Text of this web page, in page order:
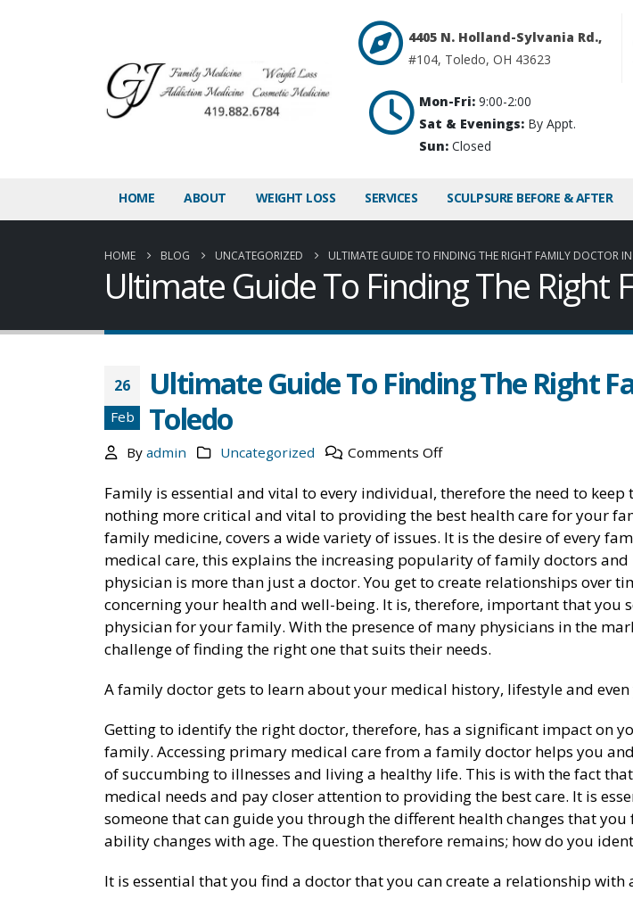
4405 N. Holland-Sylvania Rd.,
#104, Toledo, OH 43623
Mon-Fri: 9:00-2:00
Sat & Evenings: By Appt.
Sun: Closed
HOME ABOUT WEIGHT LOSS SERVICES SCULPSURE BEFORE & AFTER
HOME BLOG UNCATEGORIZED ULTIMATE GUIDE TO FINDING THE RIGHT FAMILY DOCTOR
Ultimate Guide To Finding The Right
26
Feb
Ultimate Guide To Finding The Right
Toledo
By admin Uncategorized Comments Offon
Guide
To
Finding
The
Right
Family
Doctor
In
Family is essential and vital to every individual, therefore the need to keep
nothing more critical and vital to providing the best health care for your
family medicine, covers a wide variety of issues. It is the desire of every
medical care, this explains the increasing popularity of family doctors
physician is more than just a doctor. You get to create relationships over
concerning your health and well-being. It is, therefore, important that you
physician for your family. With the presence of many physicians in the
challenge of finding the right one that suits their needs.
A family doctor gets to learn about your medical history, lifestyle and
Getting to identify the right doctor, therefore, has a significant impact on
family. Accessing primary medical care from a family doctor helps you
of succumbing to illnesses and living a healthy life. This is with the fact
medical needs and pay closer attention to providing the best care. It is
someone that can guide you through the different health changes that
ability changes with age. The question therefore remains; how do you
It is essential that you find a doctor that you can create a relationship
Medical Weight Loss in Ohio
October 11, 2021
6 Benefits Of Medical Weight Loss
Clinics
Medical Weight Loss: Everything You
Need to Know
October 11, 2021
Lose Weight & Keep It Off With Our
Medical Weight Loss Program
October 11, 2021
Are Weight Loss Clinics Effective?
Weight Loss Clinics: A Painless Strategy
to Losing Weight
February 26, 2020